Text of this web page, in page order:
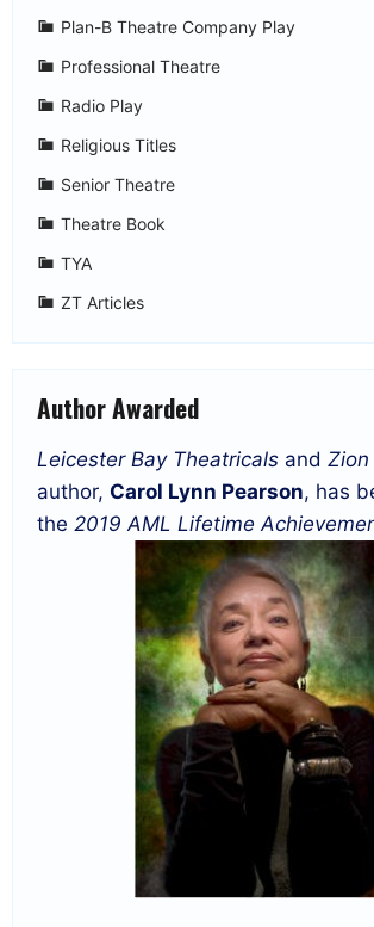
Plan-B Theatre Company Play
Professional Theatre
Radio Play
Religious Titles
Senior Theatre
Theatre Book
TYA
ZT Articles
Author Awarded
Leicester Bay Theatricals and
author, Carol Lynn Pearson, has
the 2019 AML Lifetime